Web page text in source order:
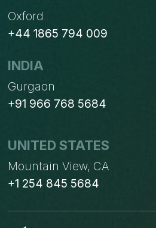
Oxford
+44 1865 794 009
INDIA
Gurgaon
+91 966 768 5684
UNITED STATES
Mountain View, CA
+1 254 845 5684